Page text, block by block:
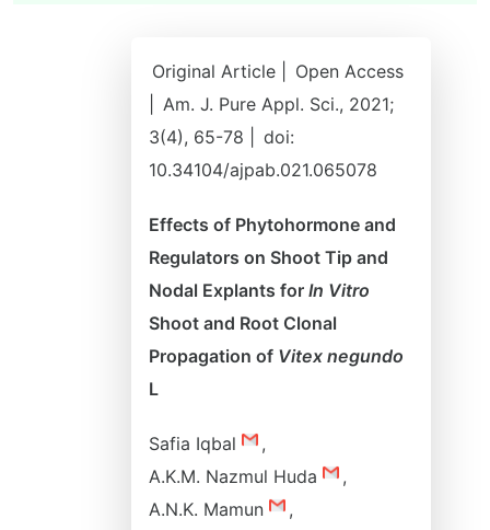
Original Article |
Open Access
Am. J. Pure Appl. Sci., 2021;
3(4), 65-78 |
doi:
10.34104/ajpab.021.065078
Effects of Phytohormone and
Regulators on Shoot Tip and
Nodal Explants for In Vitro
Shoot and Root Clonal
Propagation of Vitex negundo
L
Safia Iqbal
,
A.K.M. Nazmul Huda
,
A.N.K. Mamun
,